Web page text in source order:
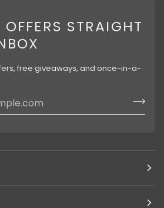
OFFERS STRAIGHT
free giveaways, and once-in-a-